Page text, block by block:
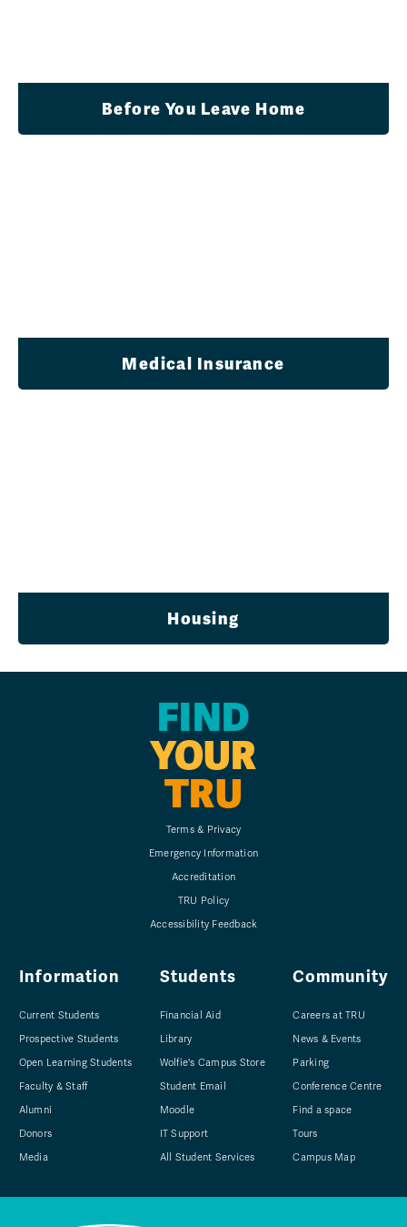
Before You Leave Home
Medical Insurance
Housing
FIND
YOUR
TRU
Terms & Privacy
Emergency Information
Accreditation
TRU Policy
Accessibility Feedback
Information
Current Students
Prospective Students
Open Learning Students
Faculty & Staff
Alumni
Donors
Media
Students
Financial Aid
Library
Wolfie's Campus Store
Student Email
Moodle
IT Support
All Student Services
Community
Careers at TRU
News & Events
Parking
Conference Centre
Find a space
Tours
Campus Map